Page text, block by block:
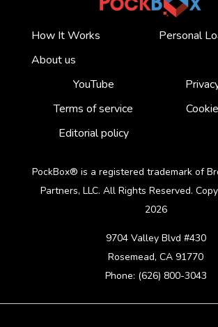
How It Works
Personal
About us
YouTube
Terms of service
Editorial policy
PockBox® is a registered trademark of
Partners, LLC. All Rights Reserved.
2026
9704 Valley Blvd #430
Rosemead, CA 91770
Phone: (626) 800-3043